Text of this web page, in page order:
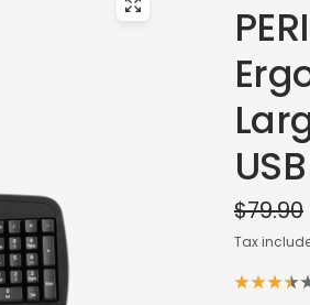
$79.90
Tax